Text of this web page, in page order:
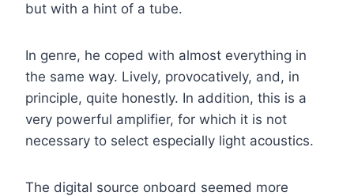
but with a hint of a tube.
In genre, he coped with almost everything in
the same way. Lively, provocatively, and, in
principle, quite honestly. In addition, this is a
very powerful amplifier, for which it is not
necessary to select especially light acoustics.
The digital source onboard seemed more